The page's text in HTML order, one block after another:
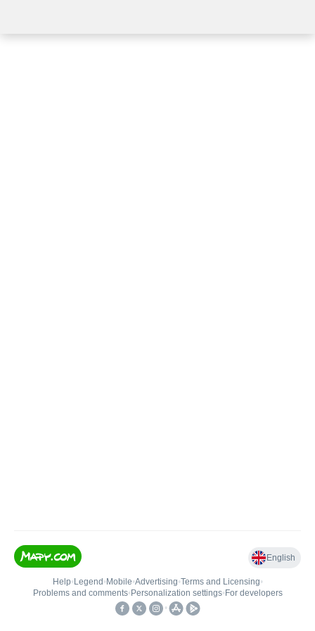
English
Help• Legend • Mobile•Advertising•Terms and Licensing•
Problems and comments• Personalization settings• For developers
•